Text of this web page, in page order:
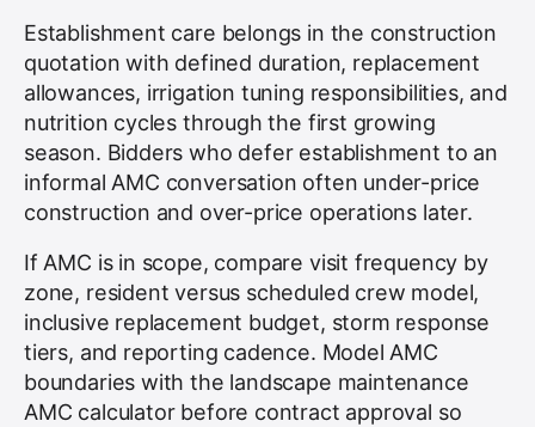
Establishment care belongs in the construction
quotation with defined duration, replacement
allowances, irrigation tuning responsibilities, and
nutrition cycles through the first growing
season. Bidders who defer establishment to an
informal AMC conversation often under-price
construction and over-price operations later.
If AMC is in scope, compare visit frequency by
zone, resident versus scheduled crew model,
inclusive replacement budget, storm response
tiers, and reporting cadence. Model AMC
boundaries with the landscape maintenance
AMC calculator before contract approval so